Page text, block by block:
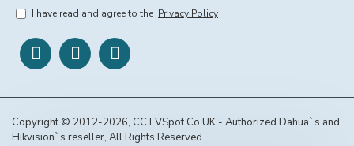
I have read and agree to the Privacy Policy
Copyright © 2012-2026, CCTVSpot.Co.UK - Authorized Dahua`s and
Hikvision`s reseller, All Rights Reserved